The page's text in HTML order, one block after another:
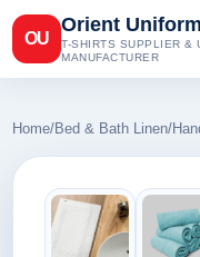
OU
Orient
T-SHIRTS SUPPLIER &
MANUFACTURER
Home/Bed & Bath Linen/